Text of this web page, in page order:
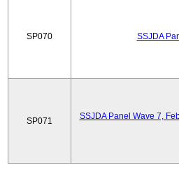
SP070 SSJDA
SP071
SSJDA Panel Wave 7,